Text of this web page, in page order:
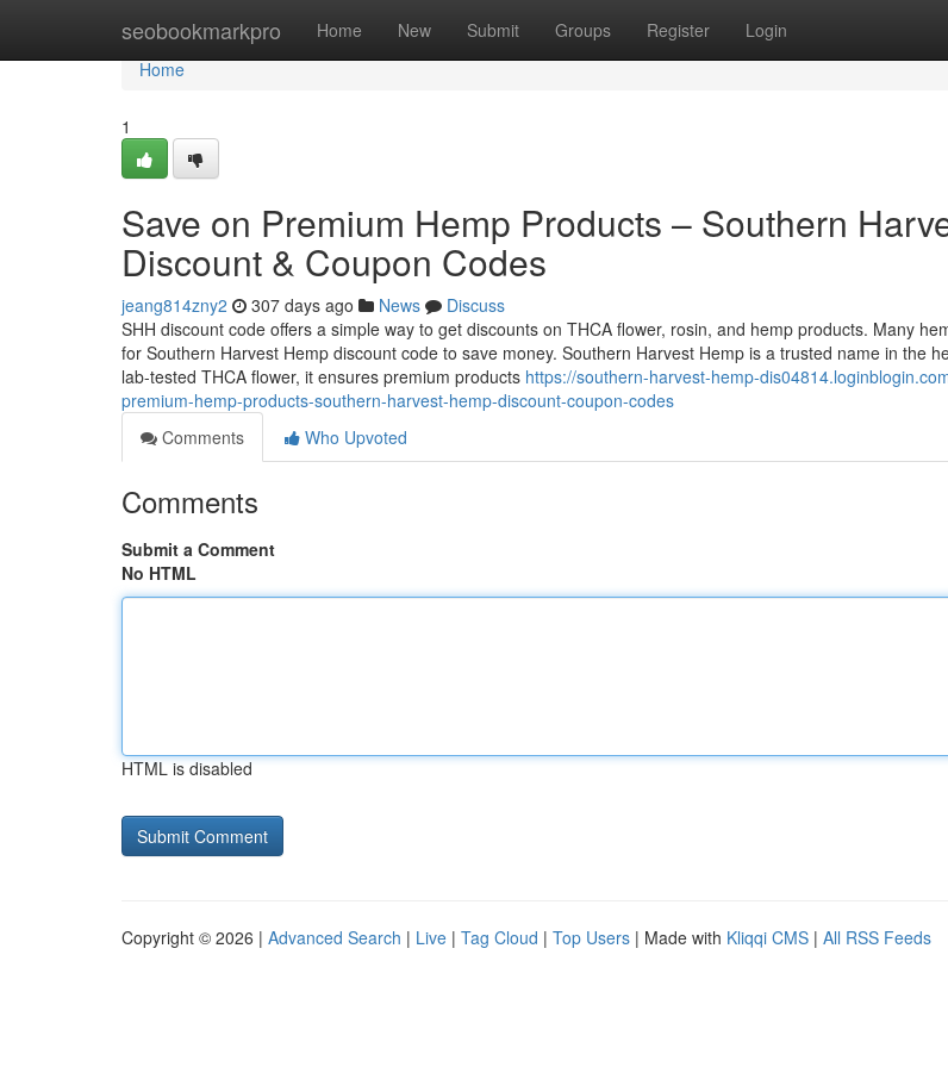
seobookmarkpro Home New Submit Groups Register Login
Home
Home
1
Save on Premium Hemp Products – Southern
Discount & Coupon Codes
jeang814zny2 307 days ago News
Discuss
SHH discount code offers a simple way to get discounts on THCA flower, rosin, and hemp products. Many
for Southern Harvest Hemp discount code to save money. Southern Harvest Hemp is a trusted name in the
lab-tested THCA flower, it ensures premium products https://southern-harvest-hemp-
premium-hemp-products-southern-harvest-hemp-discount-coupon-codes
Comments
Who Upvoted
Comments
Submit a Comment
No HTML
HTML is disabled
Copyright © 2026 | Advanced Search | Live | Tag Cloud | Top Users | Made with Kliqqi CMS | All RSS Feeds